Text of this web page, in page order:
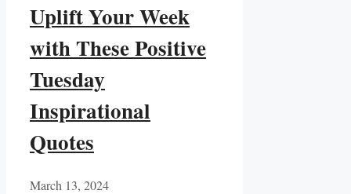
Uplift Your Week
with These Positive
Tuesday
Inspirational
Quotes
March 13, 2024